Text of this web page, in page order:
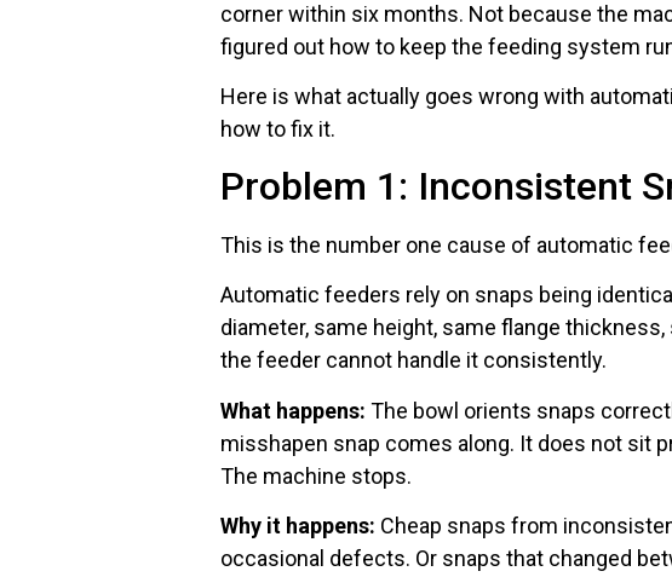
corner within six months. Not because the
figured out how to keep the feeding system
Here is what actually goes wrong with
how to fix it.
Problem 1: Inconsistent
This is the number one cause of automatic
Automatic feeders rely on snaps being
diameter, same height, same flange
the feeder cannot handle it consistently.
What happens: The bowl orients snaps
misshapen snap comes along. It does not sit
The machine stops.
Why it happens: Cheap snaps from
occasional defects. Or snaps that changed